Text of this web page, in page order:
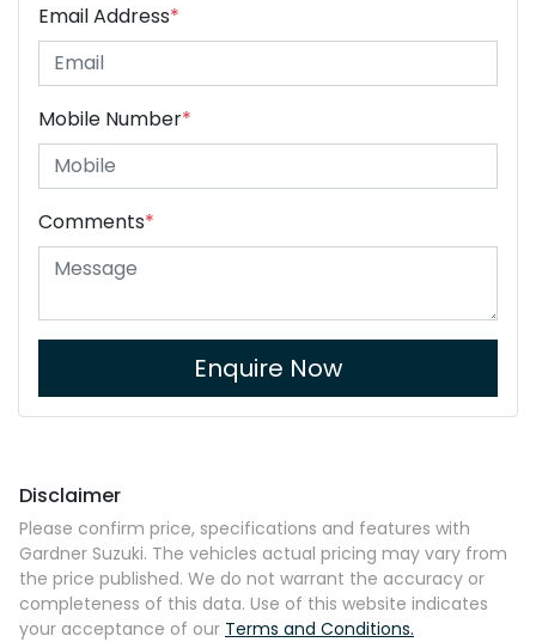
Email Address*
Mobile Number*
Comments*
Enquire Now
Disclaimer
Please confirm price, specifications and features with
Gardner Suzuki. The vehicles actual pricing may vary from
the price published. We do not warrant the accuracy or
completeness of this data. Use of this website indicates
your acceptance of our Terms and Conditions.